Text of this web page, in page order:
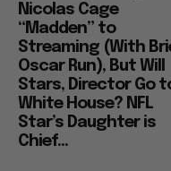
Nicolas Cage
“Madden” to
Streaming (With
Oscar Run), But Will
Stars, Director Go
White House? NFL
Star’s Daughter is
Chief...